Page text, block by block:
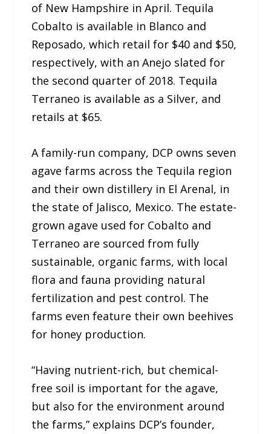
of New Hampshire in April. Tequila
Cobalto is available in Blanco and
Reposado, which retail for $40 and $50,
respectively, with an Anejo slated for
the second quarter of 2018. Tequila
Terraneo is available as a Silver, and
retails at $65.
A family-run company, DCP owns seven
agave farms across the Tequila region
and their own distillery in El Arenal, in
the state of Jalisco, Mexico. The estate-
grown agave used for Cobalto and
Terraneo are sourced from fully
sustainable, organic farms, with local
flora and fauna providing natural
fertilization and pest control. The
farms even feature their own beehives
for honey production.
“Having nutrient-rich, but chemical-
free soil is important for the agave,
but also for the environment around
the farms,” explains DCP’s founder,